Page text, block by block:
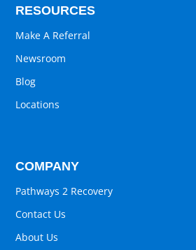
RESOURCES
Make A Referral
Newsroom
Blog
Locations
COMPANY
Pathways 2 Recovery
Contact Us
About Us